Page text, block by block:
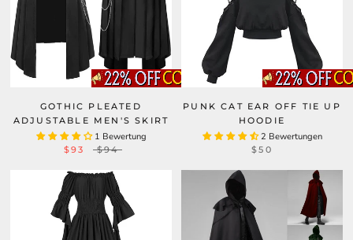
GOTHIC PLEATED
ADJUSTABLE MEN'S SKIRT
1 Bewertung
$93 $94
PUNK CAT EAR OFF TIE UP
HOODIE
2 Bewertungen
$50